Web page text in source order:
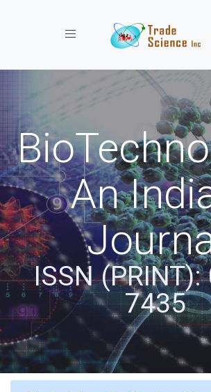
Toggle navigation
An
ISSN
7435